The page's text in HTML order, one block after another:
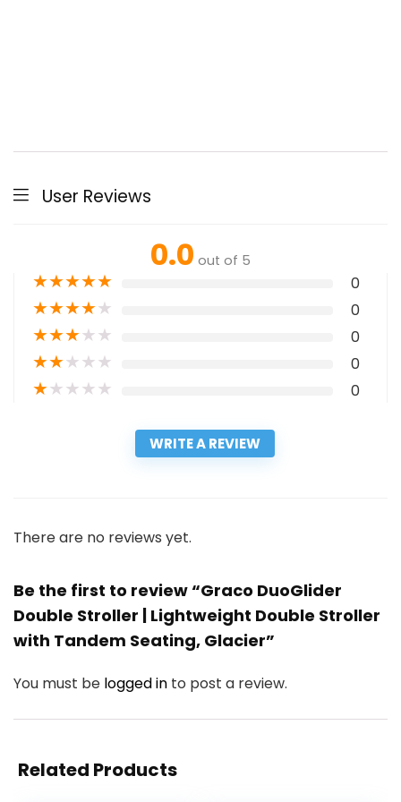
User Reviews
0.0 out of 5
★★★★★ 0
★★★★★ 0
★★★★★ 0
★★★★★ 0
★★★★★ 0
WRITE A REVIEW
There are no reviews yet.
Be the first to review “Graco DuoGlider
Double Stroller | Lightweight Double Stroller
with Tandem Seating, Glacier”
You must be logged in to post a review.
Related Products